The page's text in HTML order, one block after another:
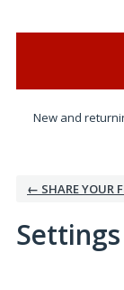
New and
← SHARE YOUR